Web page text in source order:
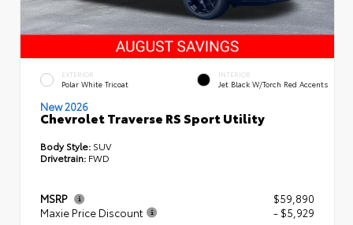
EXTERIOR
Polar White Tricoat
INTERIOR
Jet Black W/Torch Red Accents
New 2026
Chevrolet Traverse RS Sport Utility
Body Style: SUV
Drivetrain: FWD
MSRP
$59,890
Maxie Price Discount
- $5,929